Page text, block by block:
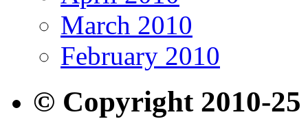
March 2010
February 2010
© Copyright 2010-25